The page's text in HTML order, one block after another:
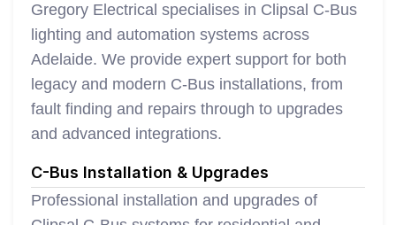
Gregory Electrical specialises in Clipsal C-Bus
lighting and automation systems across
Adelaide. We provide expert support for both
legacy and modern C-Bus installations, from
fault finding and repairs through to upgrades
and advanced integrations.
C-Bus Installation & Upgrades
Professional installation and upgrades of